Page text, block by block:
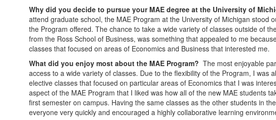
Why did you decide to pursue your MAE degree at the University of
attend graduate school, the MAE Program at the University of Michigan stood
the Program offered. The chance to take a wide variety of classes outside of
from the Ross School of Business, was something that appealed to me
classes that focused on areas of Economics and Business that interested me.
What did you enjoy most about the MAE Program? The most enjoyable
access to a wide variety of classes. Due to the flexibility of the Program, I was
elective classes that focused on particular areas of Economics that I was
aspect of the MAE Program that I liked was how all of the new MAE students
first semester on campus. Having the same classes as the other students in
everyone very quickly and encouraged a highly collaborative learning